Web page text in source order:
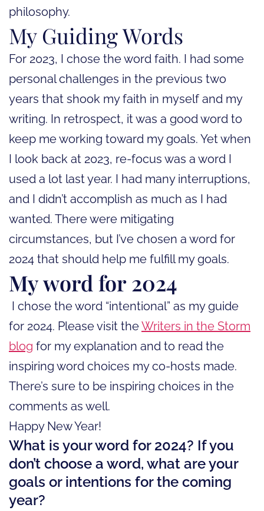
philosophy.
My Guiding Words
For 2023, I chose the word faith. I had some
personal challenges in the previous two
years that shook my faith in myself and my
writing. In retrospect, it was a good word to
keep me working toward my goals. Yet when
I look back at 2023, re-focus was a word I
used a lot last year. I had many interruptions,
and I didn’t accomplish as much as I had
wanted. There were mitigating
circumstances, but I’ve chosen a word for
2024 that should help me fulfill my goals.
My word for 2024
I chose the word “intentional” as my guide
for 2024. Please visit theWriters in the Storm
blog for my explanation and to read the
inspiring word choices my co-hosts made.
There’s sure to be inspiring choices in the
comments as well.
Happy New Year!
What is your word for 2024? If you
don’t choose a word, what are your
goals or intentions for the coming
year?